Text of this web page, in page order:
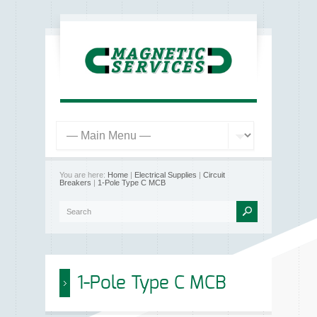
You are here: Home | Electrical Supplies | Circuit
Breakers | 1-Pole Type C MCB
1-Pole Type C MCB